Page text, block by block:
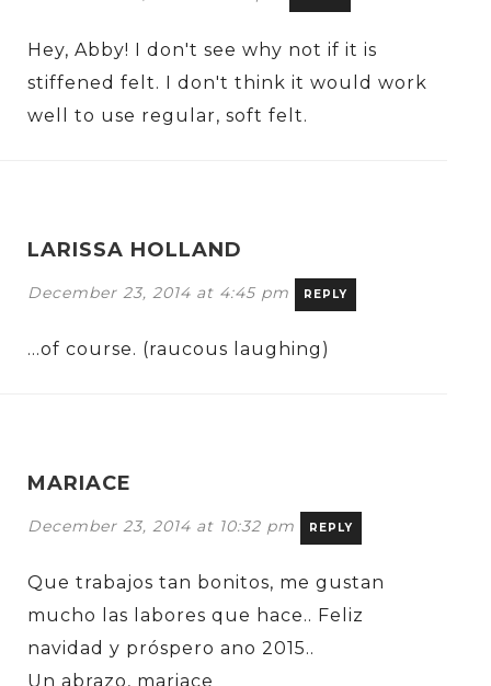
Hey, Abby! I don't see why not if it is
stiffened felt. I don't think it would work
well to use regular, soft felt.
LARISSA HOLLAND
December 23, 2014 at 4:45 pm REPLY
…of course. (raucous laughing)
MARIACE
December 23, 2014 at 10:32 pm REPLY
Que trabajos tan bonitos, me gustan
mucho las labores que hace.. Feliz
navidad y próspero ano 2015..
Un abrazo, mariace